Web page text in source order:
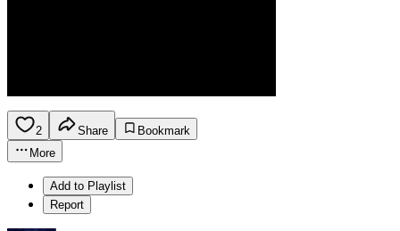
2 Share
Bookmark
More
Add to Playlist
Report